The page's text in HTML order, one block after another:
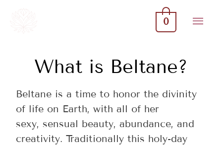
0
What is Beltane?
Beltane is a time to honor the divinity
of life on Earth, with all of her
sexy,sensual beauty, abundance, and
creativity. Traditionally this holy-day